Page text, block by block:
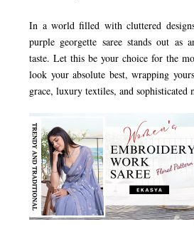
In a world filled with cluttered
purple georgette saree stands out as
taste. Let this be your choice for the
look your absolute best, wrapping
grace, luxury textiles, and sophisticated